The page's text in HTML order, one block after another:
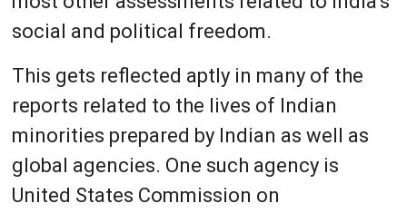
social and political freedom.
This gets reflected aptly in many of the
reports related to the lives of Indian
minorities prepared by Indian as well as
global agencies. One such agency is
United States Commission on